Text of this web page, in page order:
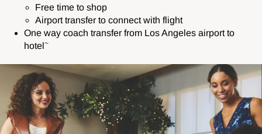
Free time to shop
Airport transfer to connect with flight
One way coach transfer from Los Angeles airport to
hotel~